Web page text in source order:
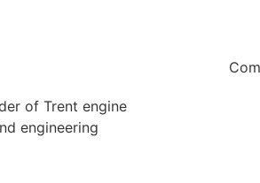
of Trent engine
engineering